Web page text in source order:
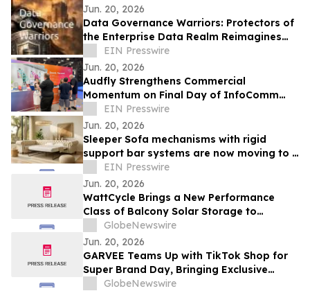
Jun. 20, 2026
Data Governance Warriors: Protectors of
the Enterprise Data Realm Reimagines
Governance for the AI Era
EIN Presswire
Jun. 20, 2026
Audfly Strengthens Commercial
Momentum on Final Day of InfoComm
2026 as Directional Audio Gains Industry
Validation
EIN Presswire
Jun. 20, 2026
Sleeper Sofa mechanisms with rigid
support bar systems are now moving to a
distributed-load design
EIN Presswire
Jun. 20, 2026
WattCycle Brings a New Performance
Class of Balcony Solar Storage to
Intersolar Europe 2026
GlobeNewswire
Jun. 20, 2026
GARVEE Teams Up with TikTok Shop for
Super Brand Day, Bringing Exclusive
Limited-Time Deals Across Summer
GlobeNewswire